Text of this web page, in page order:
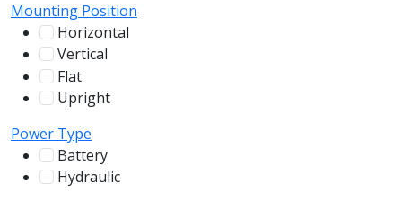
Mounting Position
Horizontal
Vertical
Flat
Upright
Power Type
Battery
Hydraulic